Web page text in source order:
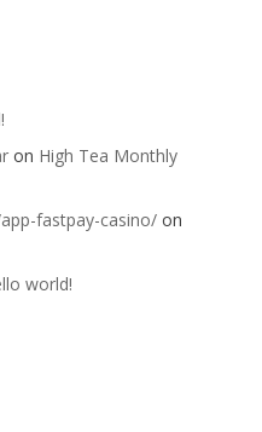
on High Tea Monthly
fastpay-casino/on
world!